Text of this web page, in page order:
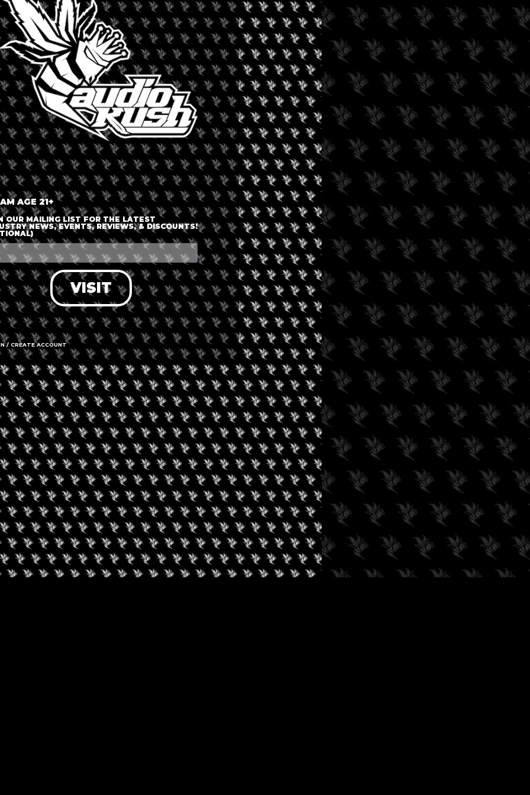
LOGIN OR JOIN
ENTER DETAILS
LOG IN
FORGOT PASSWORD?
RECOVER ACCOUNT
DON'T HAVE AN ACCOUNT?
SIGN UP
AGE 21+
OUR MAILING LIST FOR THE LATEST
NEWS, EVENTS, REVIEWS, & DISCOUNTS!
VISIT
/ CREATE ACCOUNT